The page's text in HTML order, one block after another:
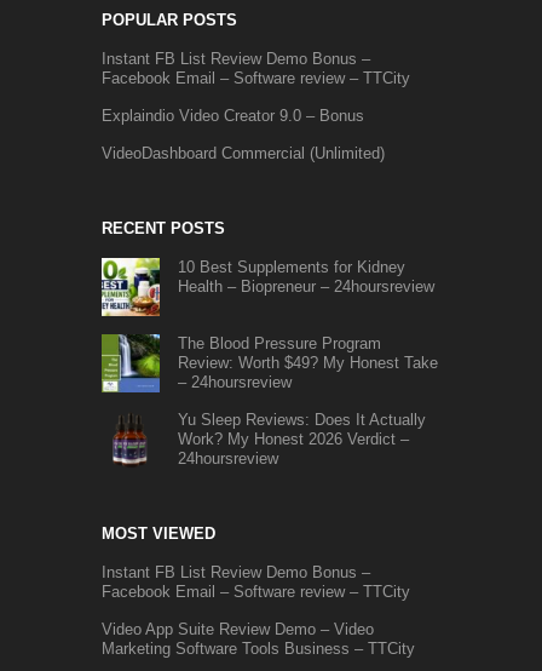
POPULAR POSTS
Instant FB List Review Demo Bonus –
Facebook Email – Software review – TTCity
Explaindio Video Creator 9.0 – Bonus
VideoDashboard Commercial (Unlimited)
RECENT POSTS
10 Best Supplements for Kidney
Health – Biopreneur – 24hoursreview
The Blood Pressure Program
Review: Worth $49? My Honest Take
– 24hoursreview
Yu Sleep Reviews: Does It Actually
Work? My Honest 2026 Verdict –
24hoursreview
MOST VIEWED
Instant FB List Review Demo Bonus –
Facebook Email – Software review – TTCity
Video App Suite Review Demo – Video
Marketing Software Tools Business – TTCity